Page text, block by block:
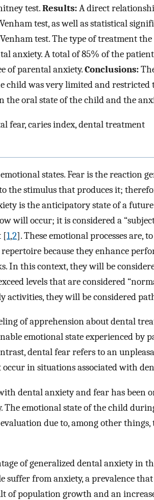
test.Results:A direct
test, as well as statistical
test. The type of treatment
anxiety. A total of 85% of the
of parental anxiety.Conclusions:
child was very limited and restricted
the oral state of the child and the
fear, caries index, dental treatment
states. Fear is the reaction
the stimulus that produces it;
is the anticipatory state of a
will occur; it is considered a
[1,2]. These emotional processes are,
because they enhance
In this context, they will be
levels that are considered
activities, they will be considered
of apprehension about dental
emotional state experienced by
dental fear refers to an
in situations associated with
dental anxiety and fear has been
The emotional state of the child
due to, among other
of generalized dental anxiety in
suffer from anxiety, a prevalence
of population growth and an